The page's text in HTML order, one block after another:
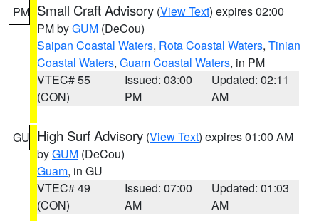
PM Small Craft Advisory (View Text) expires 02:00
PM byGUM (DeCou)
Saipan Coastal Waters, Rota Coastal Waters, Tinian
Coastal Waters, Guam Coastal Waters, in PM
VTEC# 55
(CON)
Issued: 03:00
PM
Updated: 02:11
AM
GU High Surf Advisory (View Text) expires 01:00 AM
byGUM (DeCou)
Guam, in GU
VTEC# 49
(CON)
Issued: 07:00
AM
Updated: 01:03
AM